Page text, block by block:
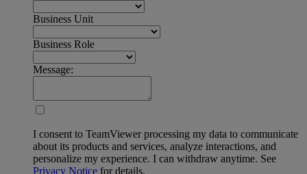
Business Unit
Business Role
Message:
I consent to TeamViewer processing my data to communicate
about its products and services, analyze interactions, and
personalize my experience. I can withdraw anytime. See
Privacy Notice for details.